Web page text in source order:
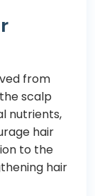
from
scalp
nutrients,
hair
to the
hair